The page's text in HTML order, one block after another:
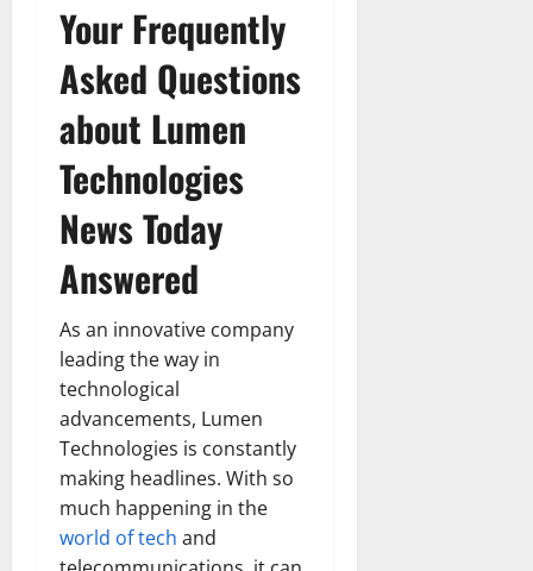
Your Frequently
Asked Questions
about Lumen
Technologies
News Today
Answered
As an innovative company
leading the way in
technological
advancements, Lumen
Technologies is constantly
making headlines. With so
much happening in the
world of tech and